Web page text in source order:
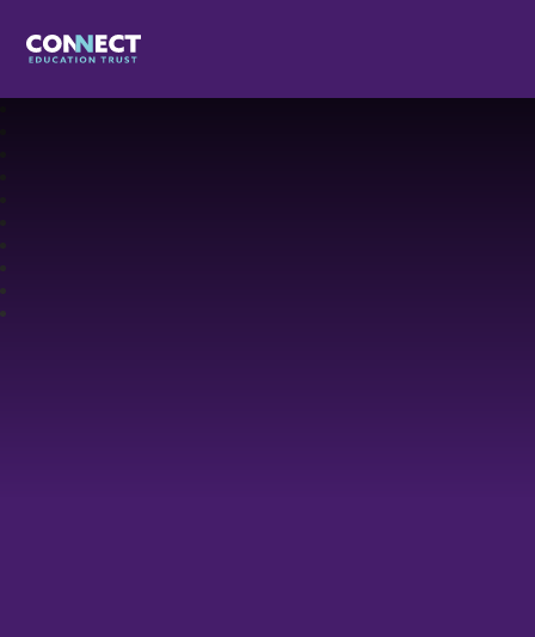
Connect Education Trust